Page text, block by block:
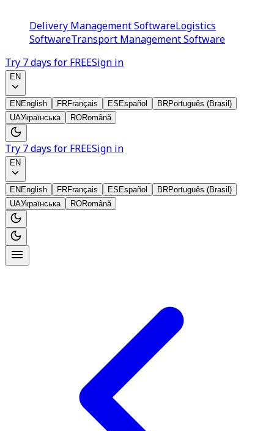
Delivery Management SoftwareLogistics
SoftwareTransport Management Software
Try 7 days for FREESign in
EN
EN English FRFrançais ES Español BRPortuguês (Brasil)
UAУкраїнська RORomână
Try 7 days for FREESign in
EN
EN English FRFrançais ES Español BRPortuguês (Brasil)
UAУкраїнська RORomână